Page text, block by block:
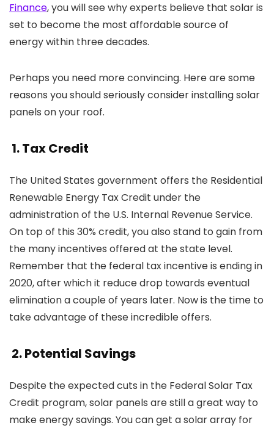
Finance, you will see why experts believe that solar is
set to become the most affordable source of
energy within three decades.
Perhaps you need more convincing. Here are some
reasons you should seriously consider installing solar
panels on your roof.
1. Tax Credit
The United States government offers the Residential
Renewable Energy Tax Credit under the
administration of the U.S. Internal Revenue Service.
On top of this 30% credit, you also stand to gain from
the many incentives offered at the state level.
Remember that the federal tax incentive is ending in
2020, after which it reduce drop towards eventual
elimination a couple of years later. Now is the time to
take advantage of these incredible offers.
2. Potential Savings
Despite the expected cuts in the Federal Solar Tax
Credit program, solar panels are still a great way to
make energy savings. You can get a solar array for